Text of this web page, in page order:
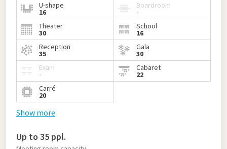
U-shape
16
Boardroom
-
Theater
30
School
16
Reception
35
Gala
30
Exam
-
Cabaret
22
Carré
20
Show more
Up to 35 ppl.